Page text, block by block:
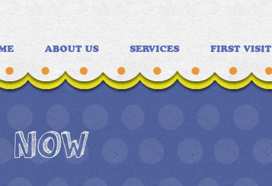
ABOUT US SERVICES FIRST VISIT
NOW